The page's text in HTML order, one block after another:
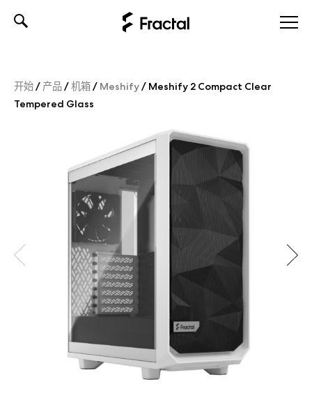
开始/ 产品/机箱/ Meshify/ Meshify 2 Compact Clear
Tempered Glass